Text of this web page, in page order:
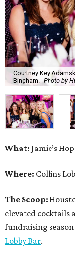
Courtney Key
Bingham.
Photo by
What: Jamie’s
Where: Collins
The Scoop:
elevated cocktails
fundraising
Lobby Bar.